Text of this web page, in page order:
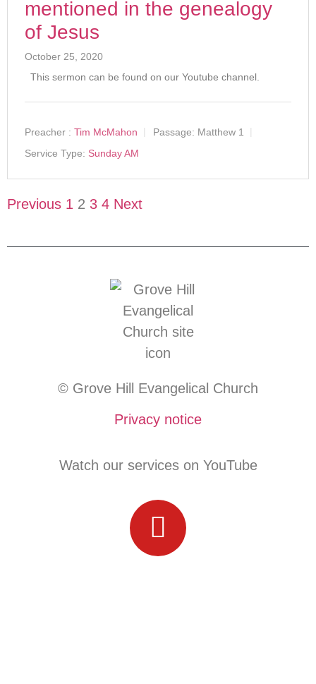
mentioned in the genealogy
of Jesus
October 25, 2020
This sermon can be found on our Youtube channel.
Preacher : Tim McMahon Passage: Matthew 1
Service Type: Sunday AM
Previous 1 2 3 4 Next
© Grove Hill Evangelical Church
Privacy notice
Watch our services on YouTube